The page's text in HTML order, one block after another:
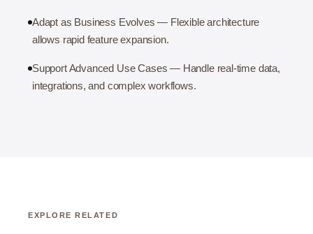
Adapt as Business Evolves — Flexible architecture
allows rapid feature expansion.
Support Advanced Use Cases — Handle real-time data,
integrations, and complex workflows.
EXPLORE RELATED